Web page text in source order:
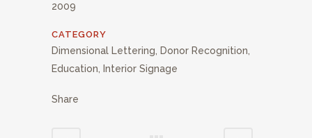
2009
CATEGORY
Dimensional Lettering, Donor Recognition,
Education, Interior Signage
Share